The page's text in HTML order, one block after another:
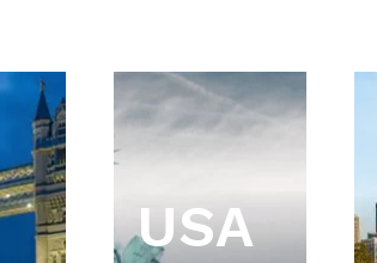
USA